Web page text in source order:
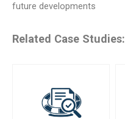
future developments
Related Case Studies: